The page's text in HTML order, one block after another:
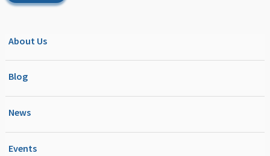
About Us
Blog
News
Events